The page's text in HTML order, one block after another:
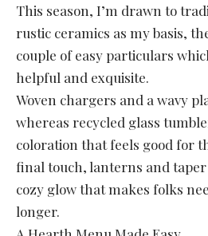
This season, I’m drawn to
rustic ceramics as my basis,
couple of easy particulars
helpful and exquisite.
Woven chargers and a wavy
whereas recycled glass
coloration that feels good for
final touch, lanterns and
cozy glow that makes folks
longer.